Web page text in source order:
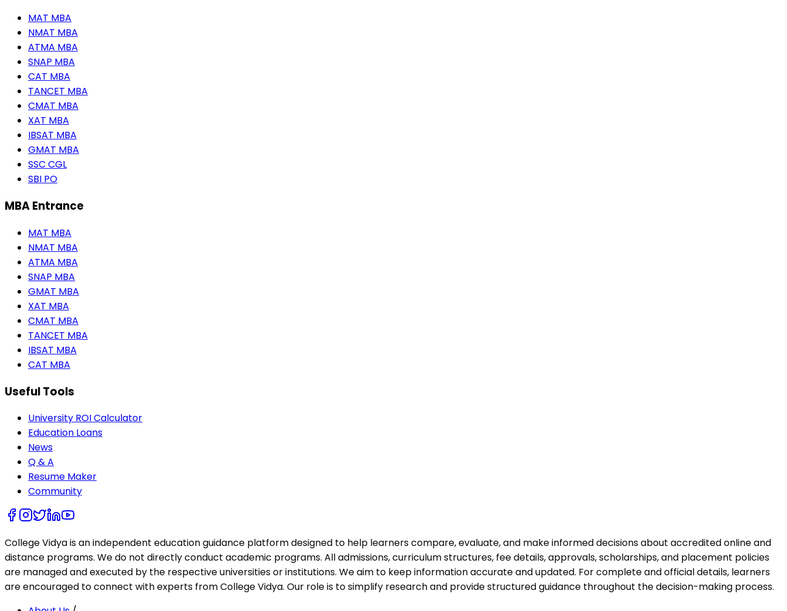
MAT MBA
NMAT MBA
ATMA MBA
SNAP MBA
CAT MBA
TANCET MBA
CMAT MBA
XAT MBA
IBSAT MBA
GMAT MBA
SSC CGL
SBI PO
MBA Entrance
MAT MBA
NMAT MBA
ATMA MBA
SNAP MBA
GMAT MBA
XAT MBA
CMAT MBA
TANCET MBA
IBSAT MBA
CAT MBA
Useful Tools
University ROI Calculator
Education Loans
News
Q & A
Resume Maker
Community
College Vidya is an independent education guidance platform designed to help learners compare, evaluate, and make informed decisions about accredited online and
distance programs. We do not directly conduct academic programs. All admissions, curriculum structures, fee details, approvals, scholarships, and placement policies
are managed and executed by the respective universities or institutions. We aim to keep information accurate and updated. For complete and official details, learners
are encouraged to connect with experts from College Vidya. Our role is to simplify research and provide structured guidance throughout the decision-making process.